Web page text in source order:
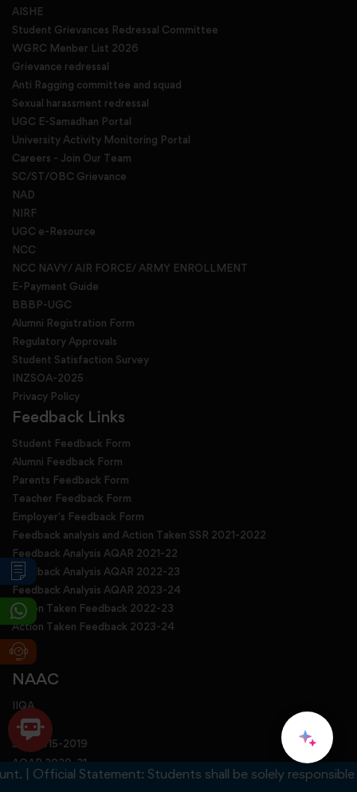
AISHE
Student Grievances Redressal Committee
WGRC Menber List 2026
Grievance redressal
Anti Ragging committee and squad
Sexual harassment redressal
UGC E-Samadhan Portal
University Activity Monitoring Portal
Careers - Join Our Team
SC/ST/OBC Grievance
NAD
NIRF
UGC e-Resource
NCC
NCC NAVY/ AIR FORCE/ ARMY ENROLLMENT
E-Payment Guide
BBBP-UGC
Alumni Registration Form
Regulatory Approvals
Student Satisfaction Survey
INZSOA-2025
Privacy Policy
Feedback Links
Student Feedback Form
Alumni Feedback Form
Parents Feedback Form
Teacher Feedback Form
Employer's Feedback Form
Feedback analysis and Action Taken SSR 2021-2022
Feedback Analysis AQAR 2021-22
Feedback Analysis AQAR 2022-23
Feedback Analysis AQAR 2023-24
Action Taken Feedback 2022-23
Action Taken Feedback 2023-24
NAAC
IIQA
SSR
SSR 2015-2019
AQAR 2020-21
AQAR 2021-22
Statement: Students shall be solely responsible for